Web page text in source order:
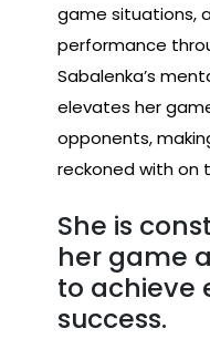
game situations,
performance
Sabalenka’s
elevates her
opponents,
reckoned with on
She is
her game
to achieve
success.